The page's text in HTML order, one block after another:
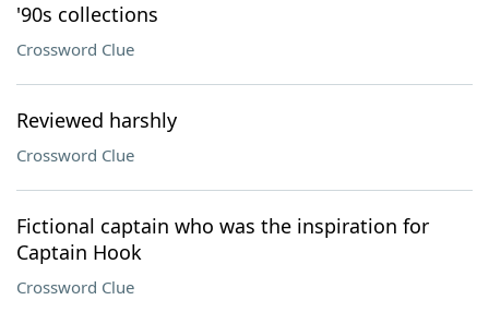
'90s collections
Crossword Clue
Reviewed harshly
Crossword Clue
Fictional captain who was the inspiration for
Captain Hook
Crossword Clue